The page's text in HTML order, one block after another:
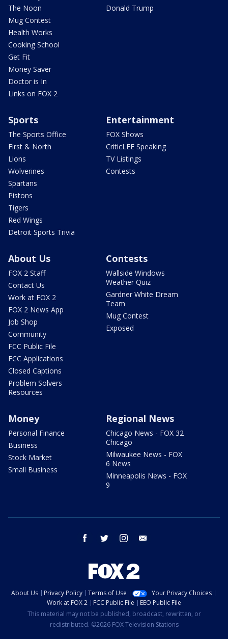
The Noon
Mug Contest
Health Works
Cooking School
Get Fit
Money Saver
Doctor is In
Links on FOX 2
Donald Trump
Sports
The Sports Office
First & North
Lions
Wolverines
Spartans
Pistons
Tigers
Red Wings
Detroit Sports Trivia
Entertainment
FOX Shows
CriticLEE Speaking
TV Listings
Contests
About Us
FOX 2 Staff
Contact Us
Work at FOX 2
FOX 2 News App
Job Shop
Community
FCC Public File
FCC Applications
Closed Captions
Problem Solvers
Resources
Contests
Wallside Windows
Weather Quiz
Gardner White Dream
Team
Mug Contest
Exposed
Money
Personal Finance
Business
Stock Market
Small Business
Regional News
Chicago News - FOX 32
Chicago
Milwaukee News - FOX
6 News
Minneapolis News - FOX
9
facebook twitter instagram
About Us Privacy Policy Terms of Use
Your Privacy Choices
Work at FOX 2
FCC Public File
EEO Public File
This material may not be published, broadcast, rewritten, or
redistributed. ©2026 FOX Television Stations